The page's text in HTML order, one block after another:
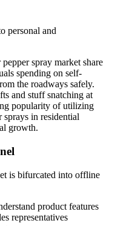
personal and
spray market share
spending on self-
the roadways safely.
and stuff snatching at
popularity of utilizing
sprays in residential
growth.
is bifurcated into offline
product features
representatives